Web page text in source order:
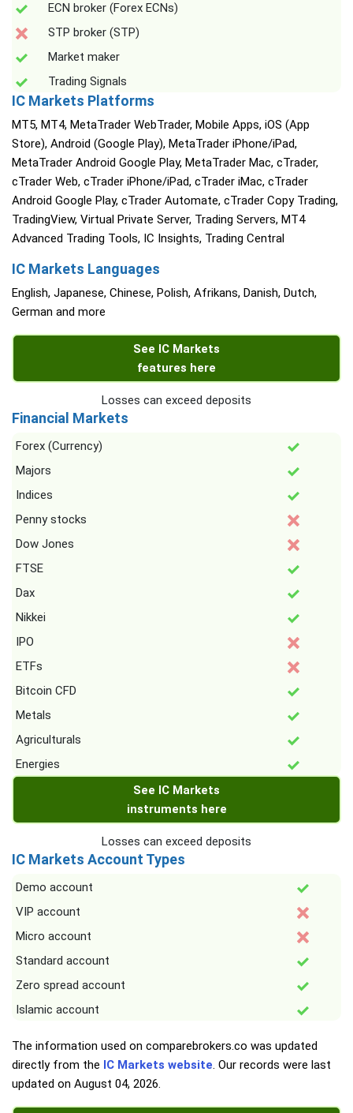
ECN broker (Forex ECNs)
STP broker (STP)
Market maker
Trading Signals
IC Markets Platforms
MT5, MT4, MetaTrader WebTrader, Mobile Apps, iOS (App
Store), Android (Google Play), MetaTrader iPhone/iPad,
MetaTrader Android Google Play, MetaTrader Mac, cTrader,
cTrader Web, cTrader iPhone/iPad, cTrader iMac, cTrader
Android Google Play, cTrader Automate, cTrader Copy Trading,
TradingView, Virtual Private Server, Trading Servers, MT4
Advanced Trading Tools, IC Insights, Trading Central
IC Markets Languages
English, Japanese, Chinese, Polish, Afrikans, Danish, Dutch,
German and more
See IC Markets
features here
Losses can exceed deposits
Financial Markets
Forex (Currency)
Majors
Indices
Penny stocks
Dow Jones
FTSE
Dax
Nikkei
IPO
ETFs
Bitcoin CFD
Metals
Agriculturals
Energies
See IC Markets
instruments here
Losses can exceed deposits
IC Markets Account Types
Demo account
VIP account
Micro account
Standard account
Zero spread account
Islamic account
The information used on comparebrokers.co was updated
directly from the IC Markets website. Our records were last
updated on August 04, 2026.